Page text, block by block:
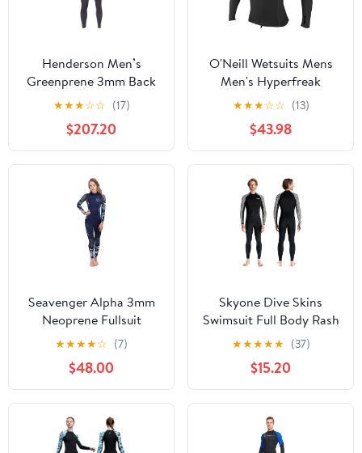
Henderson Men’s
Greenprene 3mm Back
Zip Fullsuit for Excellent
UV Resistance
★★★☆☆ (17)
$207.20
O'Neill Wetsuits Mens
Men's Hyperfreak
0.5MM Neoprene/Skins
L/S TOP
★★★☆☆ (13)
$43.98
Seavenger Alpha 3mm
Neoprene Fullsuit
Wetsuit
★★★★☆ (7)
$48.00
Skyone Dive Skins
Swimsuit Full Body Rash
Guard for Men Women,
Thin Wet Suit Scuba Skin
UV Protection Long
Sleeve
★★★★★ (37)
$15.20